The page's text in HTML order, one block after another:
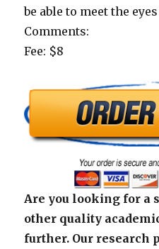
be able to meet the
Comments:
Fee: $8
Are you looking for a
other quality
further. Our research